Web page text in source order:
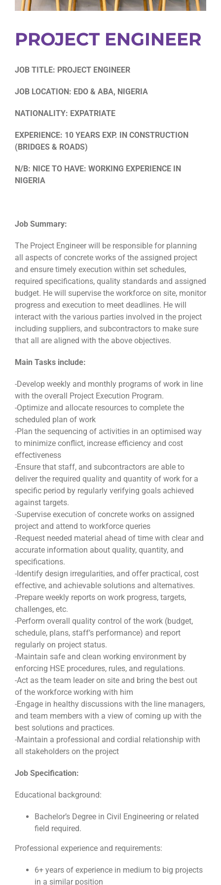
PROJECT ENGINEER
JOB TITLE: PROJECT ENGINEER
JOB LOCATION: EDO & ABA, NIGERIA
NATIONALITY: EXPATRIATE
EXPERIENCE: 10 YEARS EXP. IN CONSTRUCTION
(BRIDGES & ROADS)
N/B: NICE TO HAVE: WORKING EXPERIENCE IN
NIGERIA
Job Summary:
The Project Engineer will be responsible for planning
all aspects of concrete works of the assigned project
and ensure timely execution within set schedules,
required specifications, quality standards and assigned
budget. He will supervise the workforce on site, monitor
progress and execution to meet deadlines. He will
interact with the various parties involved in the project
including suppliers, and subcontractors to make sure
that all are aligned with the above objectives.
Main Tasks include:
-Develop weekly and monthly programs of work in line
with the overall Project Execution Program.
-Optimize and allocate resources to complete the
scheduled plan of work
-Plan the sequencing of activities in an optimised way
to minimize conflict, increase efficiency and cost
effectiveness
-Ensure that staff, and subcontractors are able to
deliver the required quality and quantity of work for a
specific period by regularly verifying goals achieved
against targets.
-Supervise execution of concrete works on assigned
project and attend to workforce queries
-Request needed material ahead of time with clear and
accurate information about quality, quantity, and
specifications.
-Identify design irregularities, and offer practical, cost
effective, and achievable solutions and alternatives.
-Prepare weekly reports on work progress, targets,
challenges, etc.
-Perform overall quality control of the work (budget,
schedule, plans, staff’s performance) and report
regularly on project status.
-Maintain safe and clean working environment by
enforcing HSE procedures, rules, and regulations.
-Act as the team leader on site and bring the best out
of the workforce working with him
-Engage in healthy discussions with the line managers,
and team members with a view of coming up with the
best solutions and practices.
-Maintain a professional and cordial relationship with
all stakeholders on the project
Job Specification:
Educational background:
Bachelor’s Degree in Civil Engineering or related
field required.
Professional experience and requirements:
6+ years of experience in medium to big projects
in a similar position